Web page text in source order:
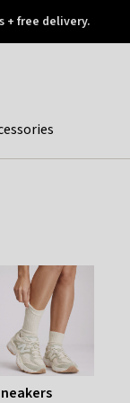
+ free delivery.